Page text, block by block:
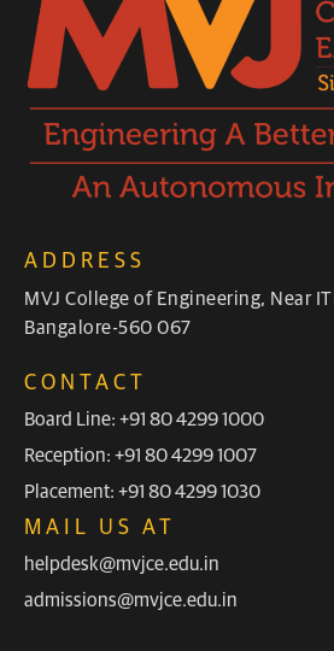
ADDRESS
MVJ College of Engineering, Near
Bangalore-560 067
CONTACT
Board Line: +91 80 4299 1000
Reception: +91 80 4299 1007
Placement: +91 80 4299 1030
MAIL US AT
helpdesk@mvjce.edu.in
admissions@mvjce.edu.in